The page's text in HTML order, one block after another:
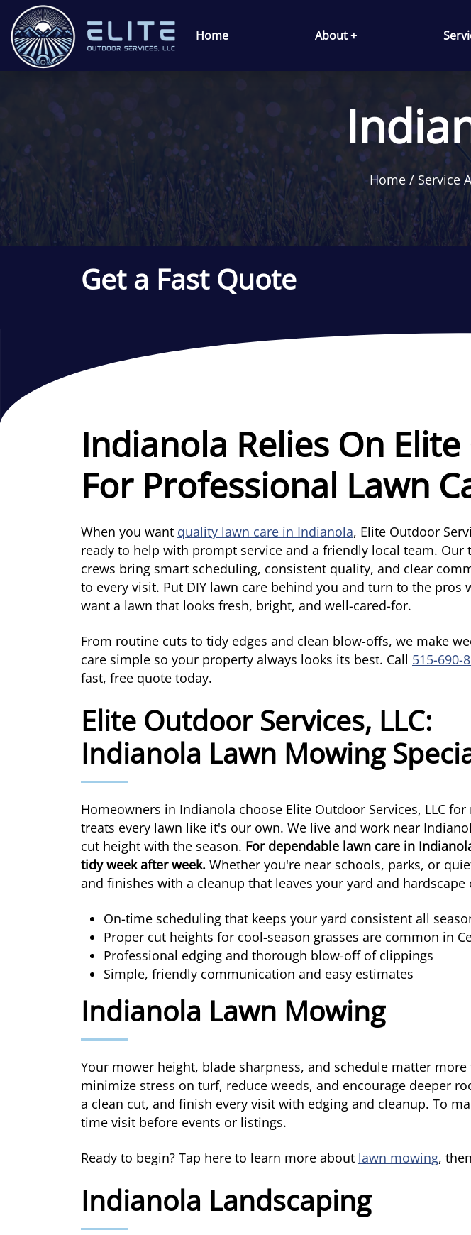
Home About +
Home Service
Get a Fast Quote
Indianola Relies On
For Professional Lawn
When you want quality lawn care in Indianola, Elite Outdoor
ready to help with prompt service and a friendly local team. Our
crews bring smart scheduling, consistent quality, and clear
to every visit. Put DIY lawn care behind you and turn to the pros
want a lawn that looks fresh, bright, and well-cared-for.
From routine cuts to tidy edges and clean blow-offs, we make
care simple so your property always looks its best. Call 515-690-
fast, free quote today.
Elite Outdoor Services, LLC:
Indianola Lawn Mowing
Homeowners in Indianola choose Elite Outdoor Services, LLC
treats every lawn like it's our own. We live and work near
cut height with the season. For dependable lawn care in
tidy week after week. Whether you're near schools, parks, or
and finishes with a cleanup that leaves your yard and hardscape
On-time scheduling that keeps your yard consistent all
Proper cut heights for cool-season grasses are common in
Professional edging and thorough blow-off of clippings
Simple, friendly communication and easy estimates
Indianola Lawn Mowing
Your mower height, blade sharpness, and schedule matter
minimize stress on turf, reduce weeds, and encourage deeper
a clean cut, and finish every visit with edging and cleanup. To
time visit before events or listings.
Ready to begin? Tap here to learn more about lawn mowing,
Indianola Landscaping